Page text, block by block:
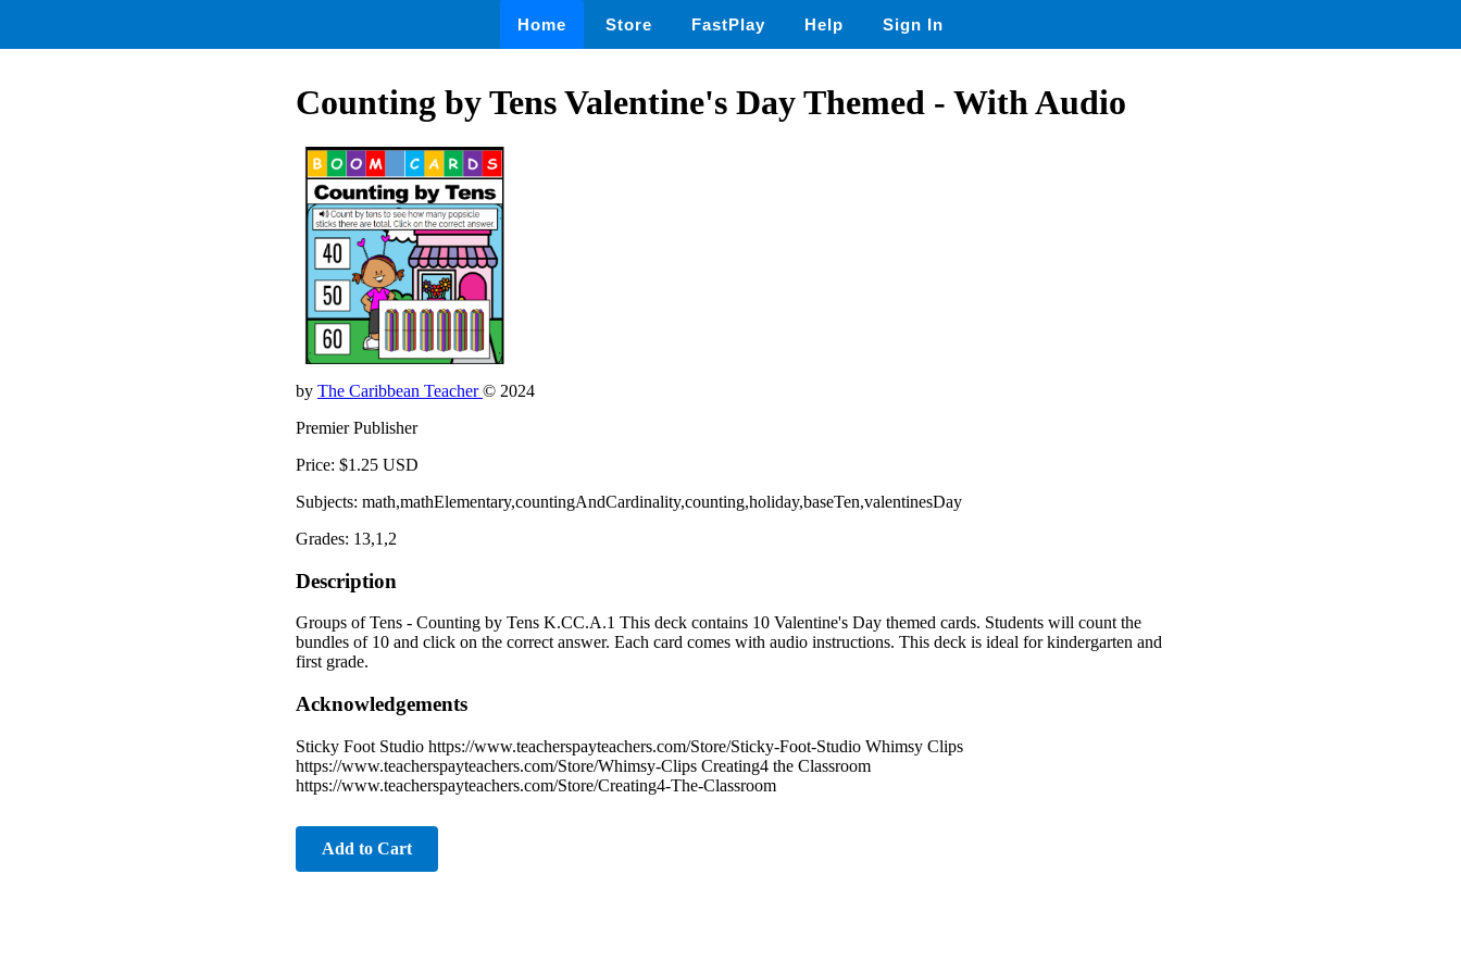
Home Store FastPlay Help Sign In
Counting by Tens Valentine's Day Themed - With Audio
by The Caribbean Teacher© 2024
Premier Publisher
Price: $1.25 USD
Subjects: math,mathElementary,countingAndCardinality,counting,holiday,baseTen,valentinesDay
Grades: 13,1,2
Description
Groups of Tens - Counting by Tens K.CC.A.1 This deck contains 10 Valentine's Day themed cards. Students will count the
bundles of 10 and click on the correct answer. Each card comes with audio instructions. This deck is ideal for kindergarten and
first grade.
Acknowledgements
Sticky Foot Studio https://www.teacherspayteachers.com/Store/Sticky-Foot-Studio Whimsy Clips
https://www.teacherspayteachers.com/Store/Whimsy-Clips Creating4 the Classroom
https://www.teacherspayteachers.com/Store/Creating4-The-Classroom
Add to Cart